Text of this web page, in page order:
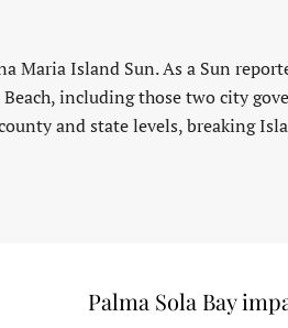
Maria Island Sun. As a Sun
including those two city
and state levels, breaking
Palma Sola Bay